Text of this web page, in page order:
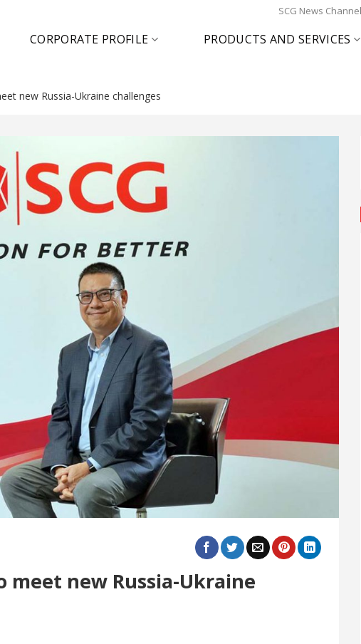
SCG News Channel
CORPORATE PROFILE PRODUCTS AND SERVICES
new Russia-Ukraine challenges
meet new Russia-Ukraine